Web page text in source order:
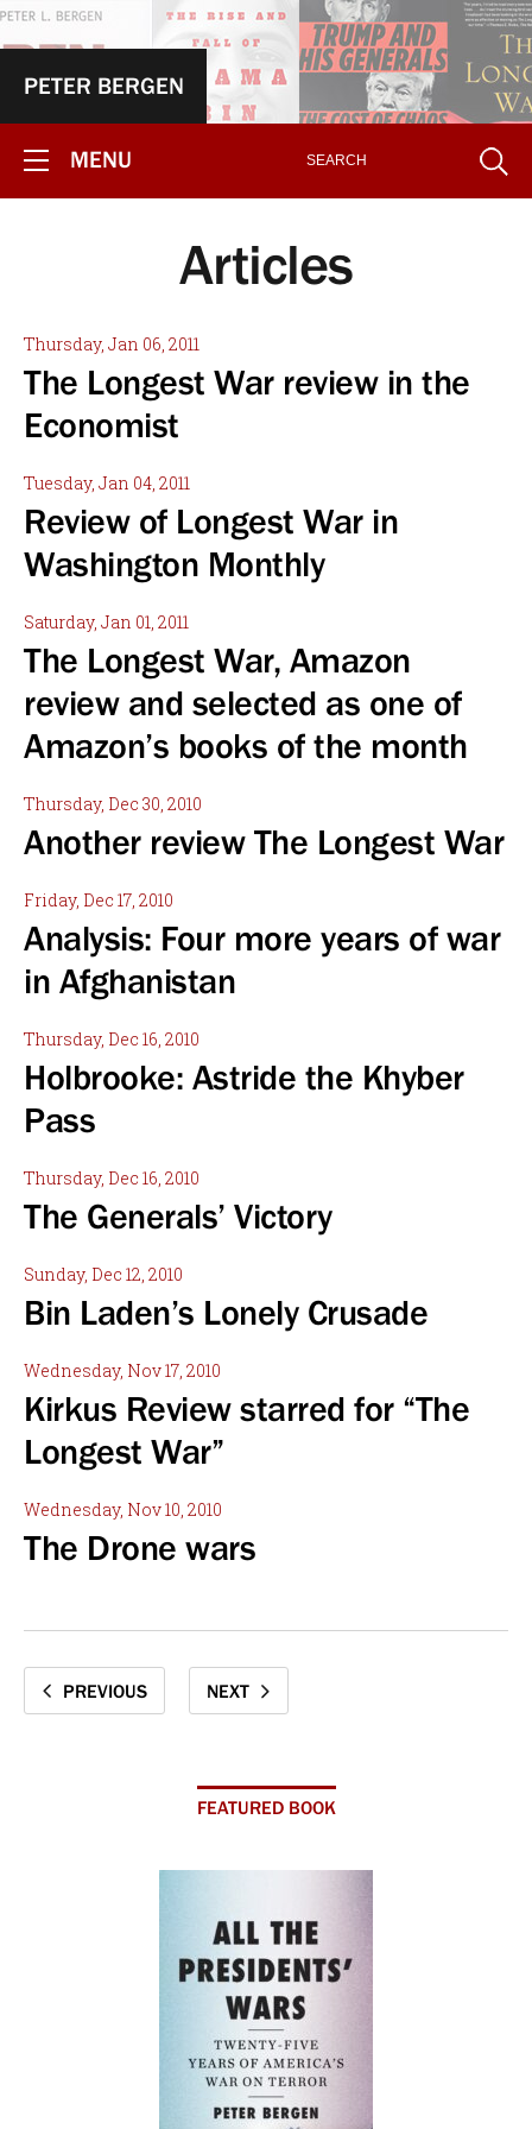
PETER BERGEN
MENU
Articles
Thursday, Jan 06, 2011
The Longest War review in the
Economist
Tuesday, Jan 04, 2011
Review of Longest War in
Washington Monthly
Saturday, Jan 01, 2011
The Longest War, Amazon
review and selected as one of
Amazon’s books of the month
Thursday, Dec 30, 2010
Another review The Longest War
Friday, Dec 17, 2010
Analysis: Four more years of war
in Afghanistan
Thursday, Dec 16, 2010
Holbrooke: Astride the Khyber
Pass
Thursday, Dec 16, 2010
The Generals’ Victory
Sunday, Dec 12, 2010
Bin Laden’s Lonely Crusade
Wednesday, Nov 17, 2010
Kirkus Review starred for “The
Longest War”
Wednesday, Nov 10, 2010
The Drone wars
PREVIOUS NEXT
FEATURED BOOK